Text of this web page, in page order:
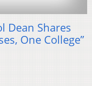
Dean Shares
One College”